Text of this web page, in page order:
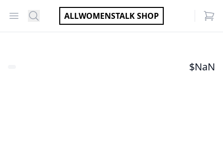
Open menu
Search ALLWOMENSTALK SHOP
$NaN